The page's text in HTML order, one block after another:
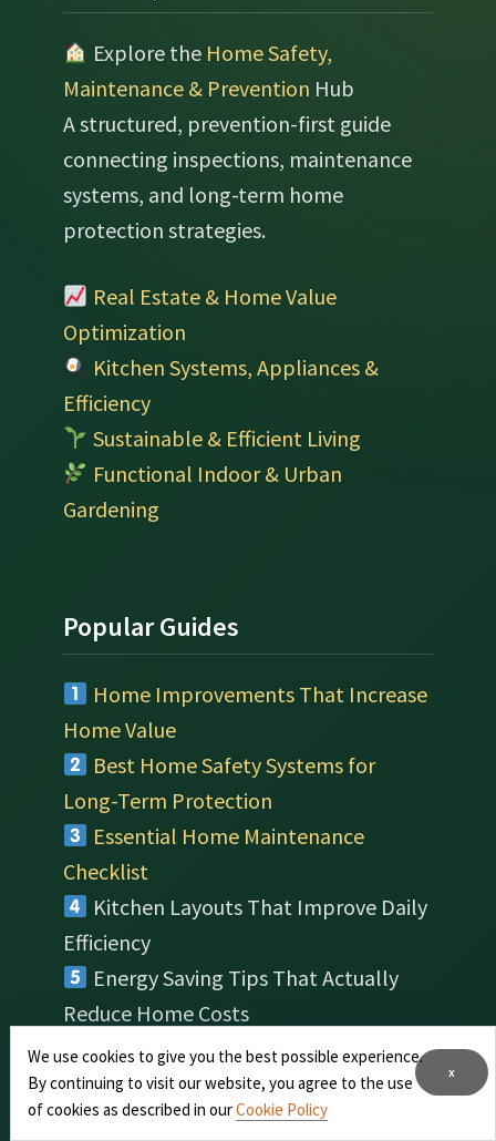
Explore the Home Safety,
Maintenance & Prevention Hub
A structured, prevention-first guide
connecting inspections, maintenance
systems, and long-term home
protection strategies.
Real Estate & Home Value
Optimization
Kitchen Systems, Appliances &
Efficiency
Sustainable & Efficient Living
Functional Indoor & Urban
Gardening
Popular Guides
Home Improvements That Increase
Home Value
Best Home Safety Systems for
Long-Term Protection
Essential Home Maintenance
Checklist
Kitchen Layouts That Improve Daily
Efficiency
Energy Saving Tips That Actually
Reduce Home Costs
Indoor Plants That Improve Air
Quality at Home
x
We use cookies to give you the best possible experience.
By continuing to visit our website, you agree to the use
of cookies as described in ourCookie Policy